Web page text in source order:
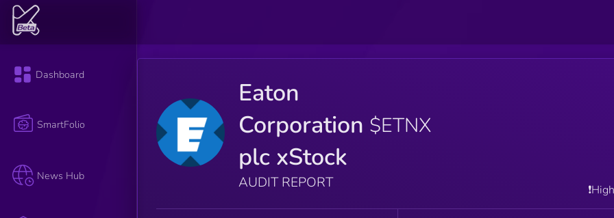
Dashboard
SmartFolio
News Hub
Eaton
Corporation
plc xStock
$ETNX
AUDIT REPORT